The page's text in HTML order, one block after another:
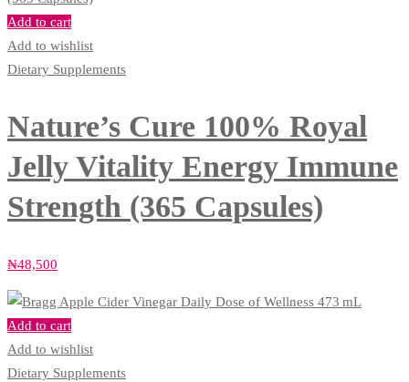
Add to cart
Add to wishlist
Dietary Supplements
Nature’s Cure 100% Royal
Jelly Vitality Energy Immune
Strength (365 Capsules)
₦48,500
Add to cart
Add to wishlist
Dietary Supplements